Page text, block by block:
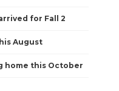
for Fall 2
August
home this October